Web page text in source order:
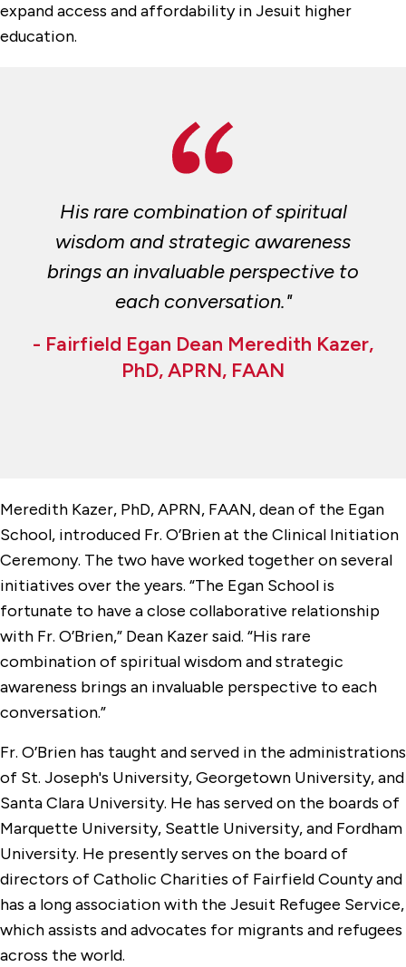
expand access and affordability in Jesuit higher
education.
His rare combination of spiritual
wisdom and strategic awareness
brings an invaluable perspective to
each conversation."
- Fairfield Egan Dean Meredith Kazer,
PhD, APRN, FAAN
Meredith Kazer, PhD, APRN, FAAN, dean of the Egan
School, introduced Fr. O’Brien at the Clinical Initiation
Ceremony. The two have worked together on several
initiatives over the years. “The Egan School is
fortunate to have a close collaborative relationship
with Fr. O’Brien,” Dean Kazer said. “His rare
combination of spiritual wisdom and strategic
awareness brings an invaluable perspective to each
conversation.”
Fr. O’Brien has taught and served in the administrations
of St. Joseph's University, Georgetown University, and
Santa Clara University. He has served on the boards of
Marquette University, Seattle University, and Fordham
University. He presently serves on the board of
directors of Catholic Charities of Fairfield County and
has a long association with the Jesuit Refugee Service,
which assists and advocates for migrants and refugees
across the world.